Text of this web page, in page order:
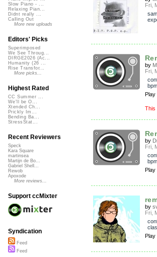
Fri,
by
Fri,
Play
This
by
Fri,
Play
by
Fri,
Play
Slow Piano - ...
Relaxing Pian...
Didnt really ...
Calling Out
More new uploads
Editors' Picks
Superimposed
We See Throug...
DIRGE2026 (Ac...
Humanity (26 ...
Rise Transfor...
More picks...
Highest Rated
CC Summer ...
We'll be O...
Xtended Ch...
Prickly Im...
Bending Ba...
StressStat...
Recent Reviewers
Speck
Kara Square
martinsea
Martijn de Bo...
Gabriel Shell...
Rewob
Apoxode
More reviews...
Support ccMixter
Syndication
Feed
Feed